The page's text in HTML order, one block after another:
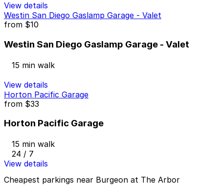
View details
Westin San Diego Gaslamp Garage - Valet
from $10
Westin San Diego Gaslamp Garage - Valet
15 min walk
View details
Horton Pacific Garage
from $33
Horton Pacific Garage
15 min walk
24 / 7
View details
Cheapest parkings near Burgeon at The Arbor